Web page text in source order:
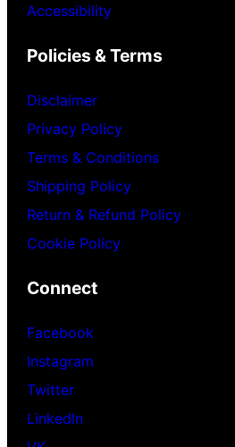
Accessibility
Policies & Terms
Disclaimer
Privacy Policy
Terms & Conditions
Shipping Policy
Return & Refund Policy
Cookie Policy
Connect
Facebook
Instagram
Twitter
LinkedIn